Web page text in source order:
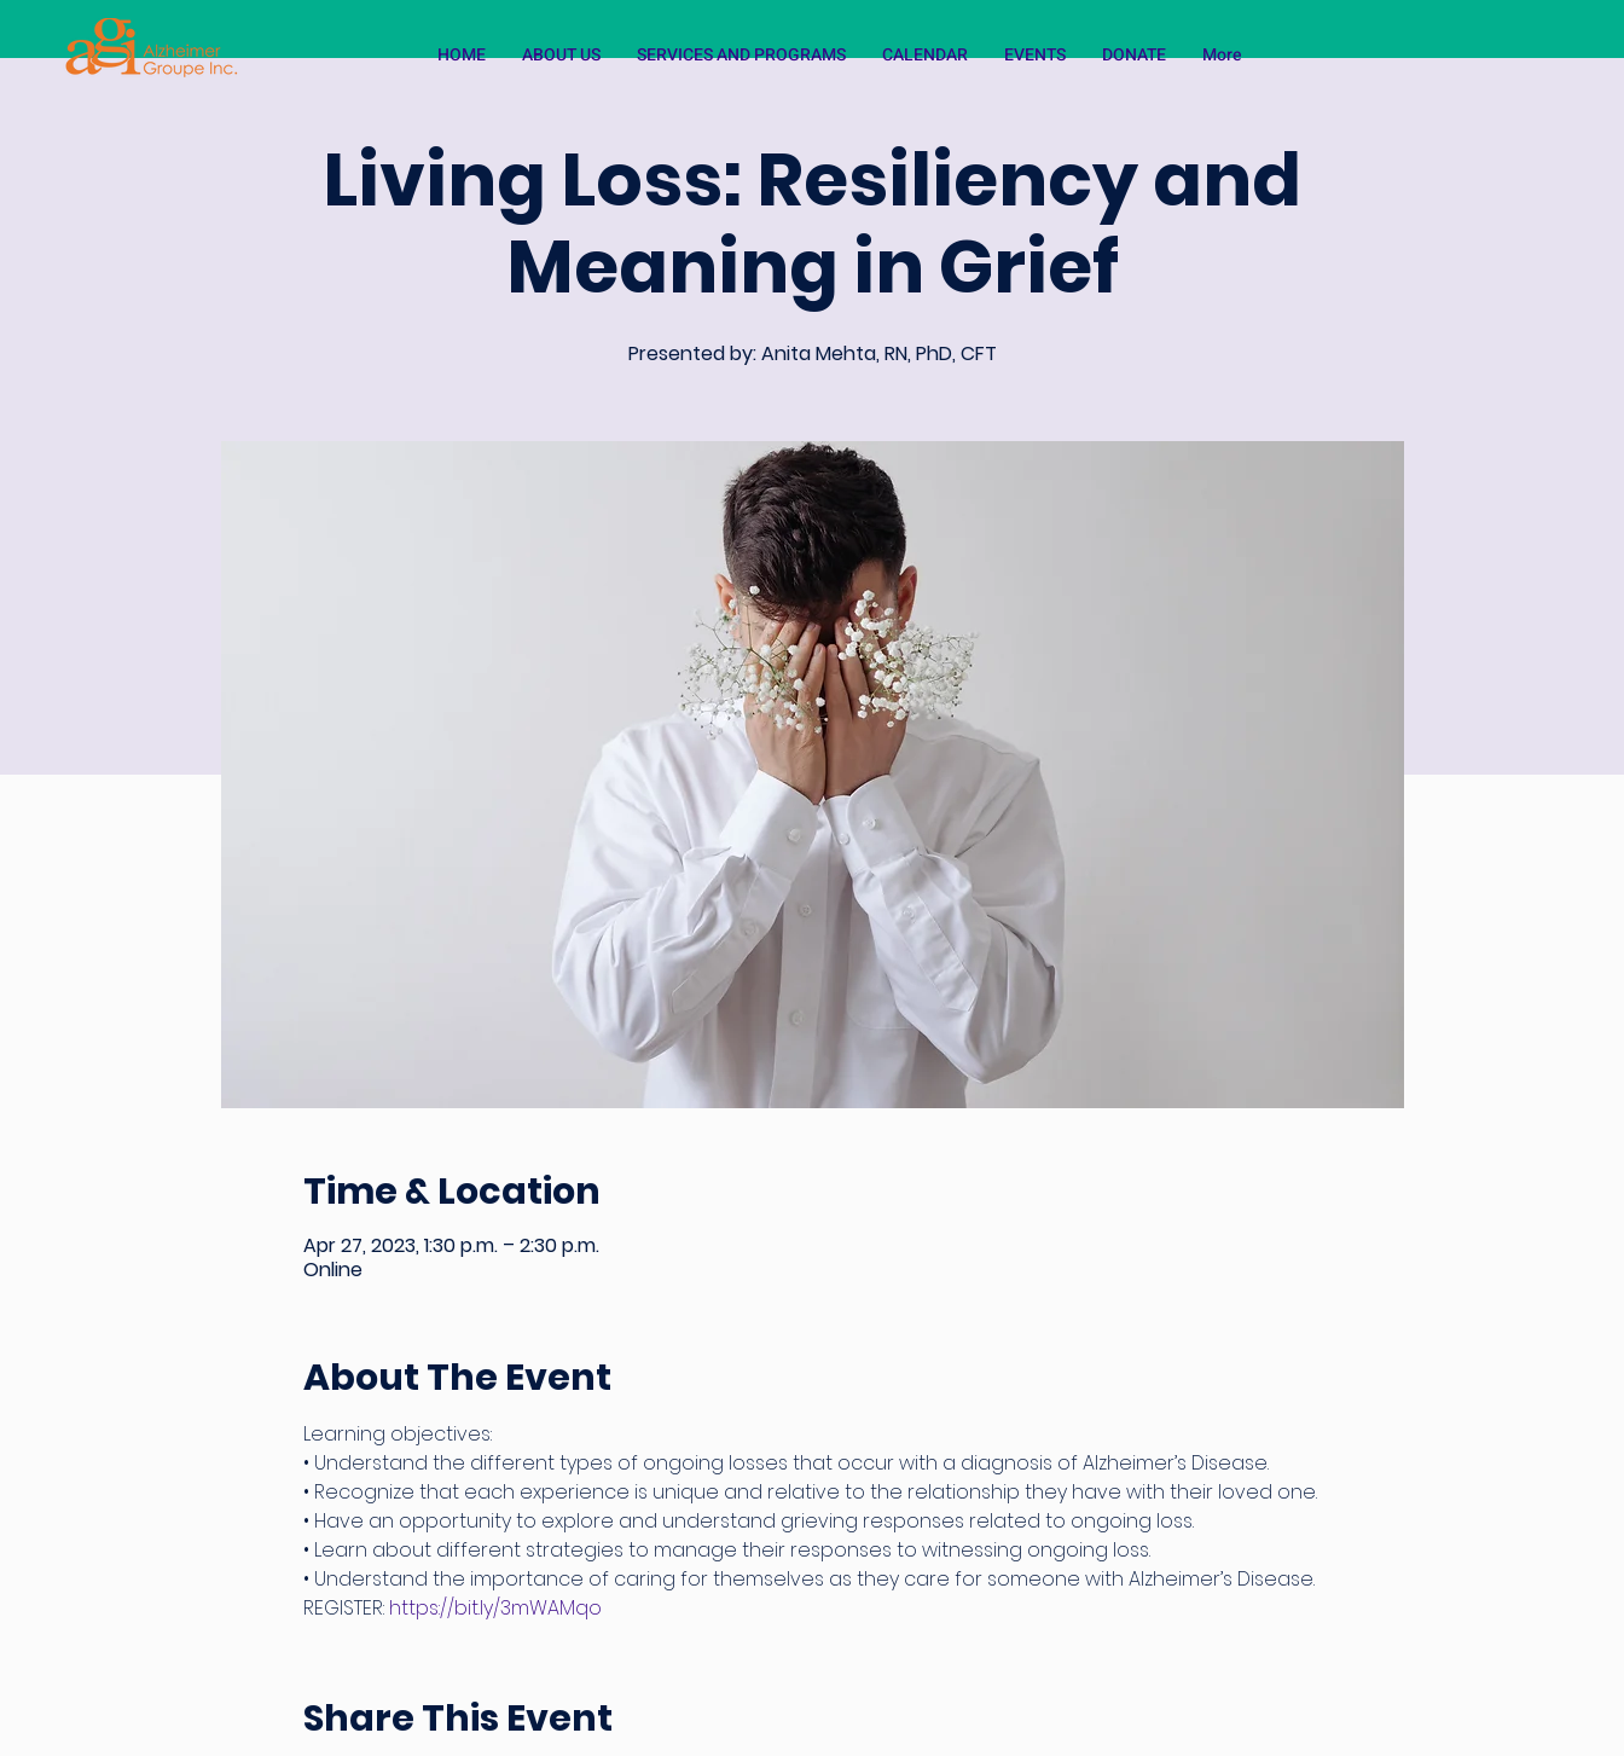
HOME ABOUT US SERVICES AND PROGRAMS CALENDAR EVENTS DONATE More
Living Loss: Resiliency and
Meaning in Grief
Presented by: Anita Mehta, RN, PhD, CFT
Time & Location
Apr 27, 2023, 1:30 p.m. – 2:30 p.m.
Online
About The Event
Learning objectives:
• Understand the different types of ongoing losses that occur with a diagnosis of Alzheimer’s Disease.
• Recognize that each experience is unique and relative to the relationship they have with their loved one.
• Have an opportunity to explore and understand grieving responses related to ongoing loss.
• Learn about different strategies to manage their responses to witnessing ongoing loss.
• Understand the importance of caring for themselves as they care for someone with Alzheimer’s Disease.
REGISTER: https://bit.ly/3mWAMqo
Share This Event